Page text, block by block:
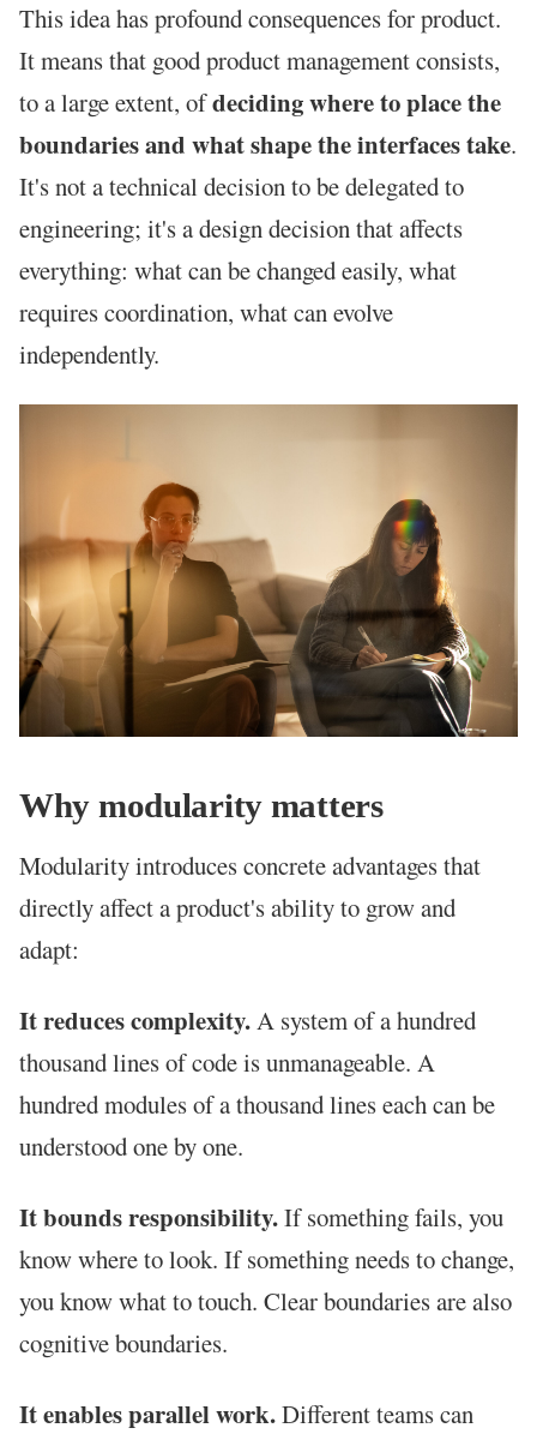
This idea has profound consequences for product.
It means that good product management consists,
to a large extent, ofdeciding where to place the
boundaries and what shape the interfaces take.
It's not a technical decision to be delegated to
engineering; it's a design decision that affects
everything: what can be changed easily, what
requires coordination, what can evolve
independently.
Why modularity matters
Modularity introduces concrete advantages that
directly affect a product's ability to grow and
adapt:
It reduces complexity.A system of a hundred
thousand lines of code is unmanageable. A
hundred modules of a thousand lines each can be
understood one by one.
It bounds responsibility.If something fails, you
know where to look. If something needs to change,
you know what to touch. Clear boundaries are also
cognitive boundaries.
It enables parallel work.Different teams can